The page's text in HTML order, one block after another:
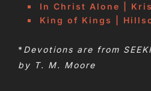
In Christ Alone |
King of Kings |
* Devotions are from
by T. M. Moore